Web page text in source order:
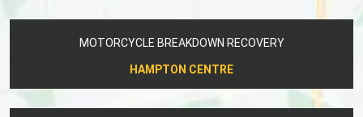
MOTORCYCLE BREAKDOWN RECOVERY
HAMPTON CENTRE